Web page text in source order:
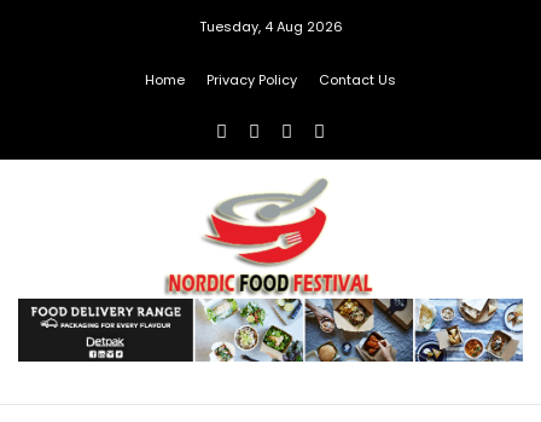
Tuesday, 4 Aug 2026
Home Privacy Policy Contact Us